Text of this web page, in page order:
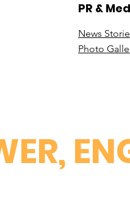
PR &
News Stori
Photo